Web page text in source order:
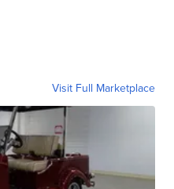
Visit Full Marketplace